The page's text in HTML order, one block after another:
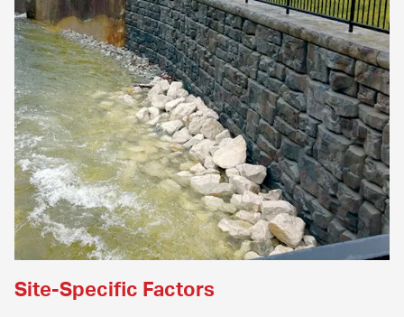
Site-Specific Factors